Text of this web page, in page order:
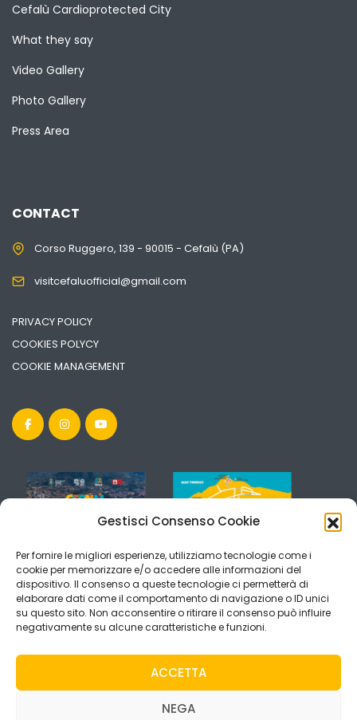
Gestisci Consenso Cookie
Per fornire le migliori esperienze, utilizziamo tecnologie come i
cookie per memorizzare e/o accedere alle informazioni del
dispositivo. Il consenso a queste tecnologie ci permetterà di
elaborare dati come il comportamento di navigazione o ID unici
su questo sito. Non acconsentire o ritirare il consenso può influire
negativamente su alcune caratteristiche e funzioni.
ACCETTA
NEGA
Cefalù Cardioprotected City
What they say
Video Gallery
Photo Gallery
Press Area
CONTACT
Corso Ruggero, 139 - 90015 - Cefalù (PA)
visitcefaluofficial@gmail.com
PRIVACY POLICY
COOKIES POLYCY
COOKIE MANAGEMENT